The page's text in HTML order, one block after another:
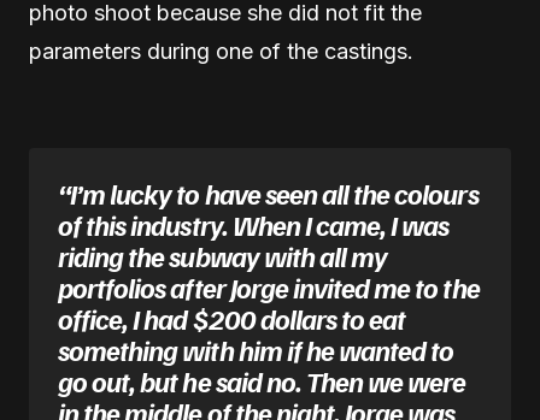
photo shoot because she did not fit the
parameters during one of the castings.
“I’m lucky to have seen all the colours
of this industry. When I came, I was
riding the subway with all my
portfolios after Jorge invited me to the
office, I had $200 dollars to eat
something with him if he wanted to
go out, but he said no. Then we were
in the middle of the night, Jorge was